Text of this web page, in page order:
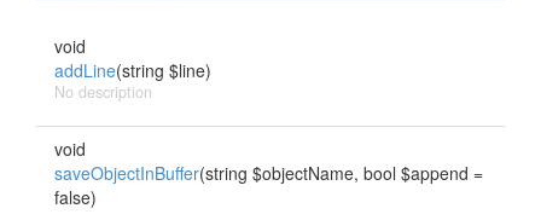
void
addLine(string $line)
No description
void
saveObjectInBuffer(string $objectName, bool $append =
false)